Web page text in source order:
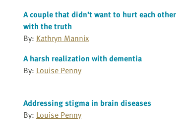
A couple that didn’t want to hurt each other
with the truth
By: Kathryn Mannix
A harsh realization with dementia
By: Louise Penny
Addressing stigma in brain diseases
By: Louise Penny